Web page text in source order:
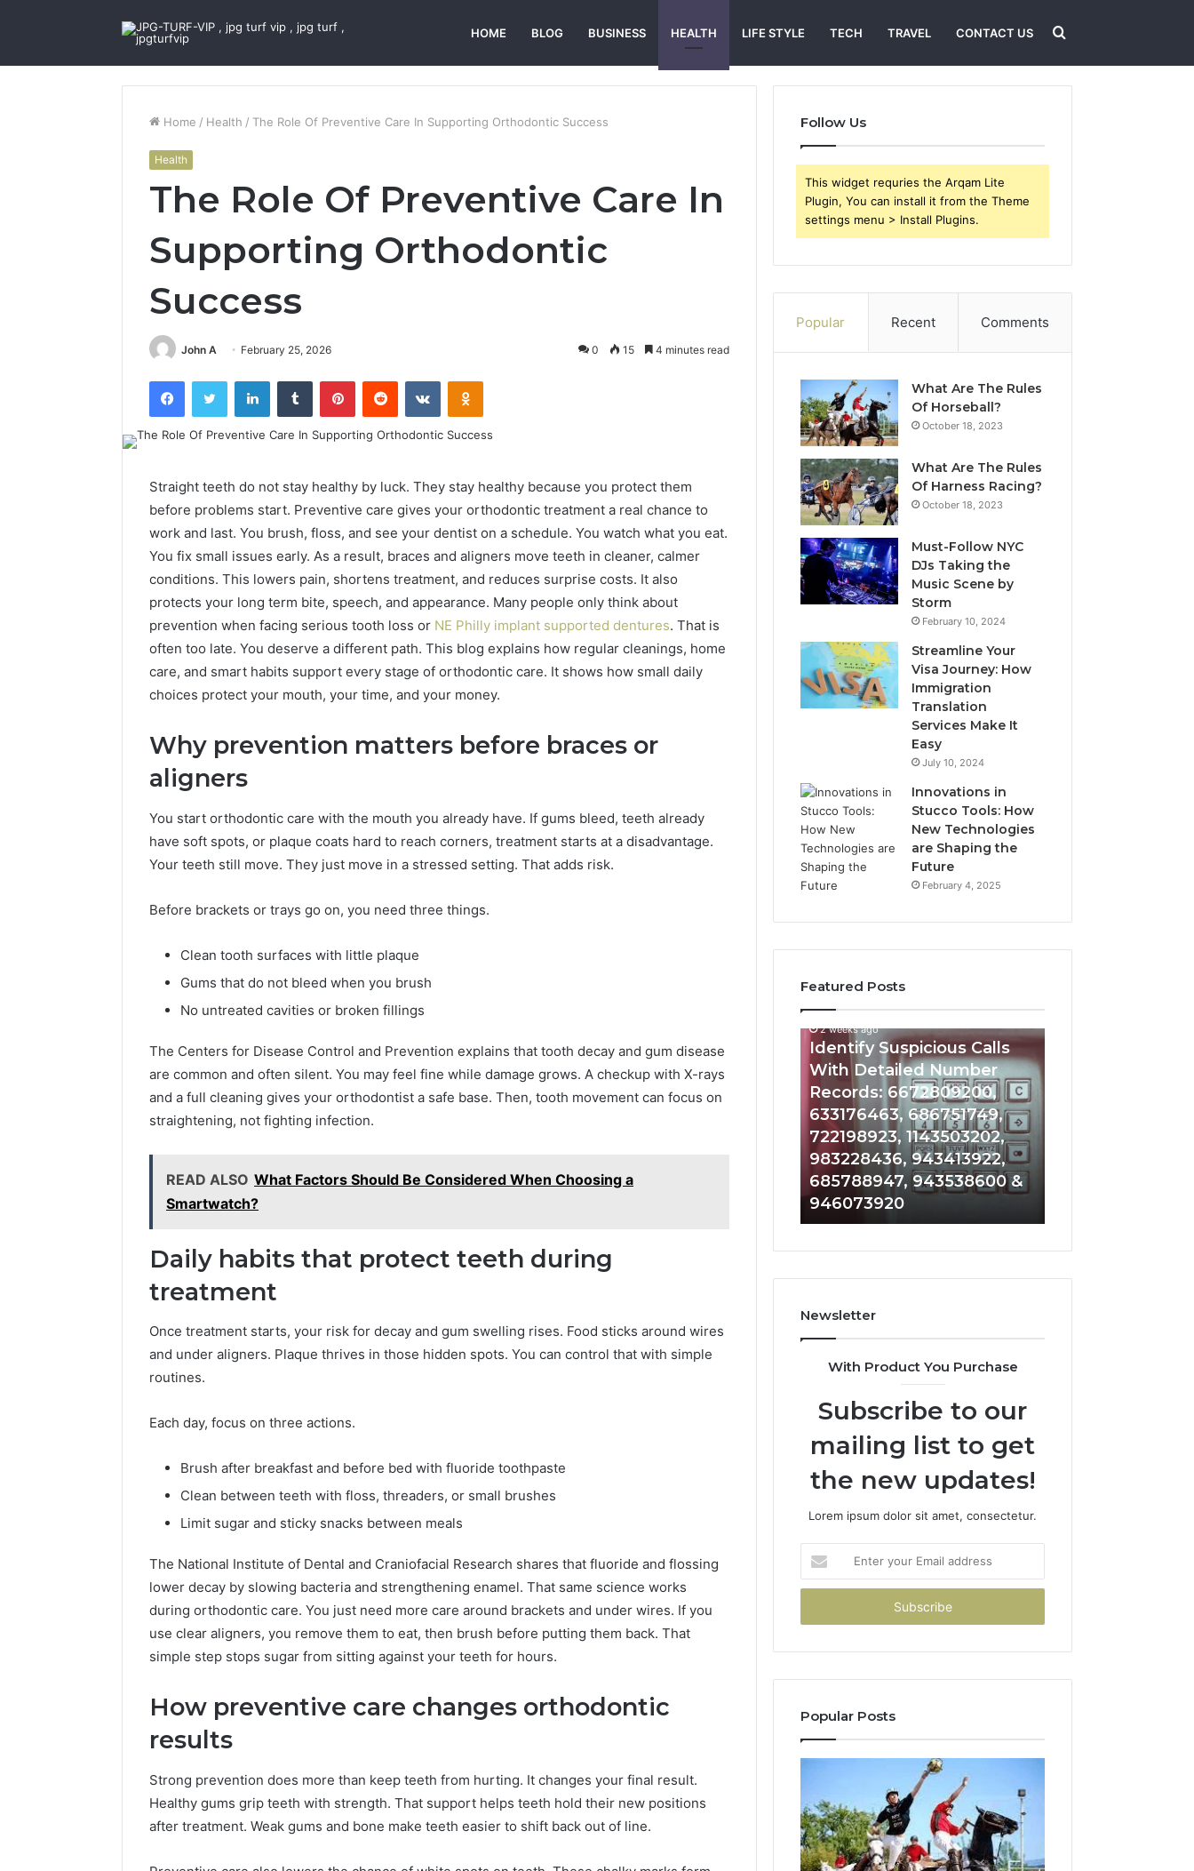
HOME BLOG BUSINESS HEALTH LIFE STYLE TECH TRAVEL CONTACT US Search
Home / Health / The Role Of Preventive Care In Supporting Orthodontic Success
Health
The Role Of Preventive Care In
Supporting Orthodontic
Success
John A February 25, 2026 0 15 4 minutes read
FacebookTwitter LinkedInTumblr PinterestReddit VKontakteOdnoklassniki
Straight teeth do not stay healthy by luck. They stay healthy because you protect them
before problems start. Preventive care gives your orthodontic treatment a real chance to
work and last. You brush, floss, and see your dentist on a schedule. You watch what you eat.
You fix small issues early. As a result, braces and aligners move teeth in cleaner, calmer
conditions. This lowers pain, shortens treatment, and reduces surprise costs. It also
protects your long term bite, speech, and appearance. Many people only think about
prevention when facing serious tooth loss or NE Philly implant supported dentures. That is
often too late. You deserve a different path. This blog explains how regular cleanings, home
care, and smart habits support every stage of orthodontic care. It shows how small daily
choices protect your mouth, your time, and your money.
Why prevention matters before braces or
aligners
You start orthodontic care with the mouth you already have. If gums bleed, teeth already
have soft spots, or plaque coats hard to reach corners, treatment starts at a disadvantage.
Your teeth still move. They just move in a stressed setting. That adds risk.
Before brackets or trays go on, you need three things.
Clean tooth surfaces with little plaque
Gums that do not bleed when you brush
No untreated cavities or broken fillings
The Centers for Disease Control and Prevention explains that tooth decay and gum disease
are common and often silent. You may feel fine while damage grows. A checkup with X-rays
and a full cleaning gives your orthodontist a safe base. Then, tooth movement can focus on
straightening, not fighting infection.
READ ALSO What Factors Should Be Considered When Choosing a
Smartwatch?
Daily habits that protect teeth during
treatment
Once treatment starts, your risk for decay and gum swelling rises. Food sticks around wires
and under aligners. Plaque thrives in those hidden spots. You can control that with simple
routines.
Each day, focus on three actions.
Brush after breakfast and before bed with fluoride toothpaste
Clean between teeth with floss, threaders, or small brushes
Limit sugar and sticky snacks between meals
The National Institute of Dental and Craniofacial Research shares that fluoride and flossing
lower decay by slowing bacteria and strengthening enamel. That same science works
during orthodontic care. You just need more care around brackets and under wires. If you
use clear aligners, you remove them to eat, then brush before putting them back. That
simple step stops sugar from sitting against your teeth for hours.
How preventive care changes orthodontic
results
Strong prevention does more than keep teeth from hurting. It changes your final result.
Healthy gums grip teeth with strength. That support helps teeth hold their new positions
after treatment. Weak gums and bone make teeth easier to shift back out of line.
Follow Us
This widget requries the Arqam Lite
Plugin, You can install it from the Theme
settings menu > Install Plugins.
Popular Recent Comments
What Are The Rules
Of Horseball?
October 18, 2023
What Are The Rules
Of Harness Racing?
October 18, 2023
Must-Follow NYC
DJs Taking the
Music Scene by
Storm
February 10, 2024
Streamline Your
Visa Journey: How
Immigration
Translation
Services Make It
Easy
July 10, 2024
Innovations in
Stucco Tools: How
New Technologies
are Shaping the
Future
February 4, 2025
Featured Posts
the
Owner
Behind
Phone
634859110,
910389394,
&
24232999
Find the Owner Behind
These Phone Numbers:
924116756, 634859110,
6629001059411,
615806201, 2226549333 &
Identity
Discovery
Report
910504598,
2 weeks ago
Phone Identity Discovery
910504598, 629982770,
Identify
Suspicious
Calls
With
Detailed
Number
Records:
6672809200,
633176463,
686751749,
722198923,
943413922,
943538600
&
2 weeks ago
Identify Suspicious Calls
With Detailed Number
Records: 6672809200,
633176463, 686751749,
722198923, 1143503202,
983228436, 943413922,
685788947, 943538600 &
946073920
Unknown
911087021,
955003268,
&
Newsletter
With Product You Purchase
Subscribe to our
mailing list to get
the new updates!
Lorem ipsum dolor sit amet, consectetur.
your
Email
Popular Posts